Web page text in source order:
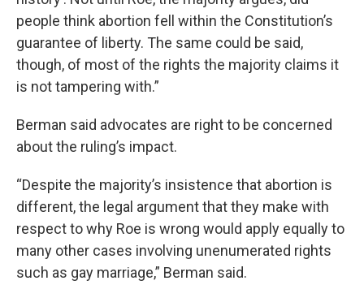
people think abortion fell within the Constitution’s
guarantee of liberty. The same could be said,
though, of most of the rights the majority claims it
is not tampering with.”
Berman said advocates are right to be concerned
about the ruling’s impact.
“Despite the majority’s insistence that abortion is
different, the legal argument that they make with
respect to why Roe is wrong would apply equally to
many other cases involving unenumerated rights
such as gay marriage,” Berman said.